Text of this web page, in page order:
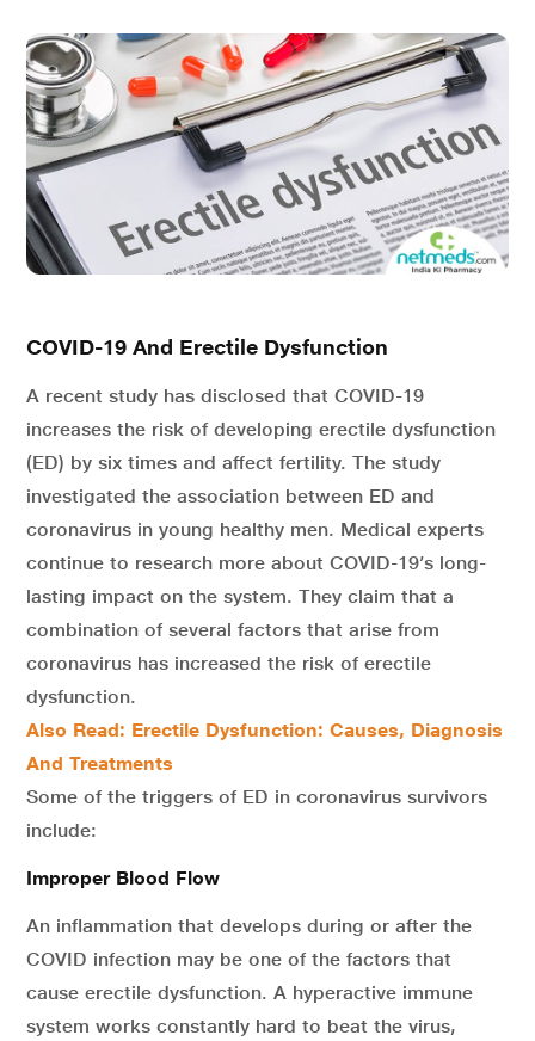
COVID-19 And Erectile Dysfunction
A recent study has disclosed that COVID-19
increases the risk of developing erectile dysfunction
(ED) by six times and affect fertility. The study
investigated the association between ED and
coronavirus in young healthy men. Medical experts
continue to research more about COVID-19’s long-
lasting impact on the system. They claim that a
combination of several factors that arise from
coronavirus has increased the risk of erectile
dysfunction.
Also Read: Erectile Dysfunction: Causes, Diagnosis
And Treatments
Some of the triggers of ED in coronavirus survivors
include:
Improper Blood Flow
An inflammation that develops during or after the
COVID infection may be one of the factors that
cause erectile dysfunction. A hyperactive immune
system works constantly hard to beat the virus,